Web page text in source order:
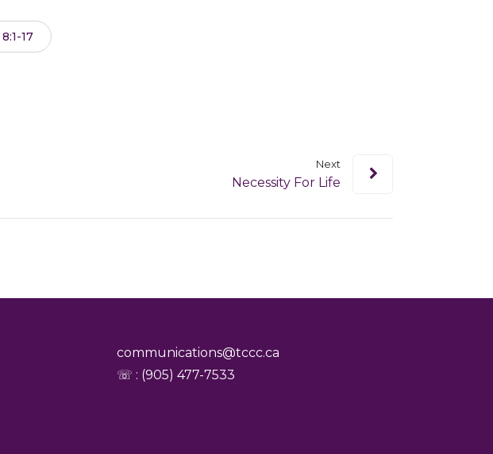
17
Next
Necessity For Life
communications@tccc.ca
☏ : (905) 477-7533